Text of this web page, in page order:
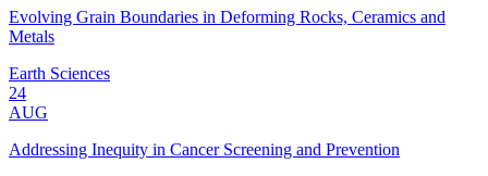
Evolving Grain Boundaries in Deforming Rocks, Ceramics and
Metals
Earth Sciences
24
AUG
Addressing Inequity in Cancer Screening and Prevention